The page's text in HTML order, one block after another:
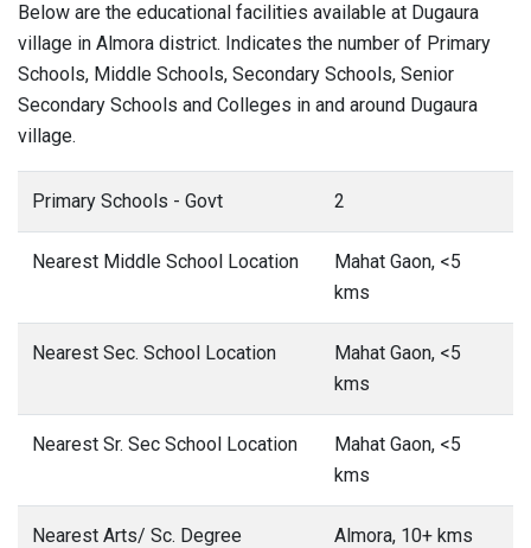
Below are the educational facilities available at Dugaura
village in Almora district. Indicates the number of Primary
Schools, Middle Schools, Secondary Schools, Senior
Secondary Schools and Colleges in and around Dugaura
village.
Primary Schools - Govt 2
Nearest Middle School Location
Mahat Gaon, <5
kms
Nearest Sec. School Location
Mahat Gaon, <5
kms
Nearest Sr. Sec School Location
Mahat Gaon, <5
kms
Nearest Arts/ Sc. Degree
Almora, 10+ kms